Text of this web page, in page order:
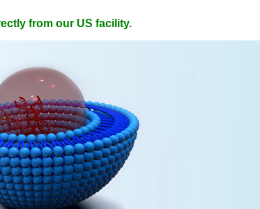
from our US facility.